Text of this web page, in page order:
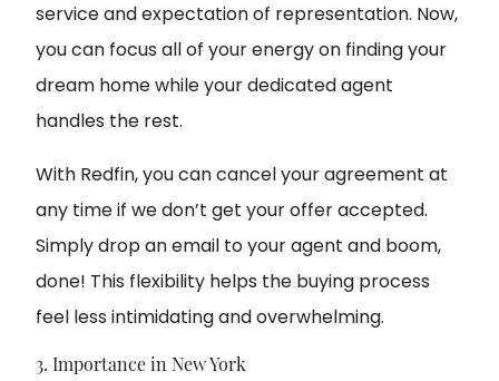
service and expectation of representation. Now,
you can focus all of your energy on finding your
dream home while your dedicated agent
handles the rest.
With Redfin, you can cancel your agreement at
any time if we don’t get your offer accepted.
Simply drop an email to your agent and boom,
done! This flexibility helps the buying process
feel less intimidating and overwhelming.
3. Importance in New York